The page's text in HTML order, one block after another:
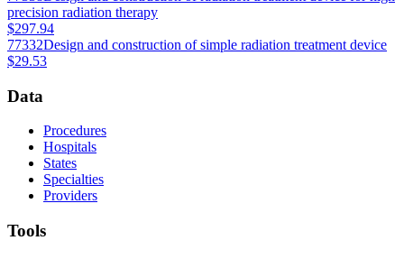
precision radiation therapy
$297.94
77332Design and construction of simple radiation treatment device
$29.53
Data
Procedures
Hospitals
States
Specialties
Providers
Tools